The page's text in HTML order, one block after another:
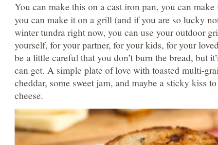
You can make this on a cast iron pan, you can make
you can make it on a grill (and if you are so lucky
winter tundra right now, you can use your outdoor
yourself, for your partner, for your kids, for your
be a little careful that you don’t burn the bread, but
can get. A simple plate of love with toasted multi-
cheddar, some sweet jam, and maybe a sticky kiss
cheese.